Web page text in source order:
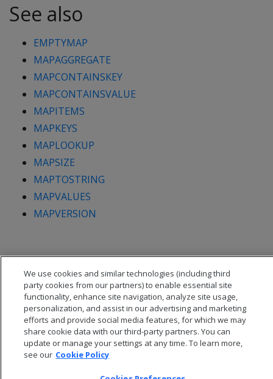
See also
EMPTYMAP
MAPAGGREGATE
MAPCONTAINSKEY
MAPCONTAINSVALUE
MAPITEMS
MAPKEYS
MAPLOOKUP
MAPSIZE
MAPTOSTRING
MAPVALUES
MAPVERSION
We use cookies and similar technologies (including third
party cookies from our partners) to enable essential site
functionality, enhance site navigation, analyze site usage,
personalization, and assist in our advertising and marketing
efforts and provide social media features, for which we may
share cookie data with our third-party partners. You can
update or manage your settings at any time. To learn more,
see our Cookie Policy